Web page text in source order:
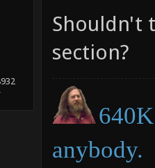
Shouldn't
section?
anybody.